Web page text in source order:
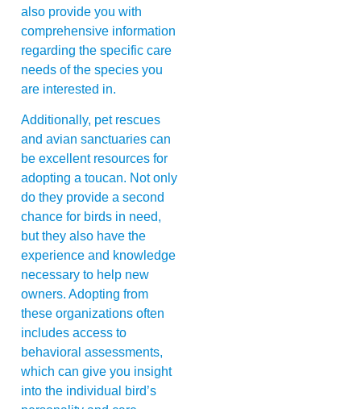
also provide you with
comprehensive information
regarding the specific care
needs of the species you
are interested in.
Additionally, pet rescues
and avian sanctuaries can
be excellent resources for
adopting a toucan. Not only
do they provide a second
chance for birds in need,
but they also have the
experience and knowledge
necessary to help new
owners. Adopting from
these organizations often
includes access to
behavioral assessments,
which can give you insight
into the individual bird’s